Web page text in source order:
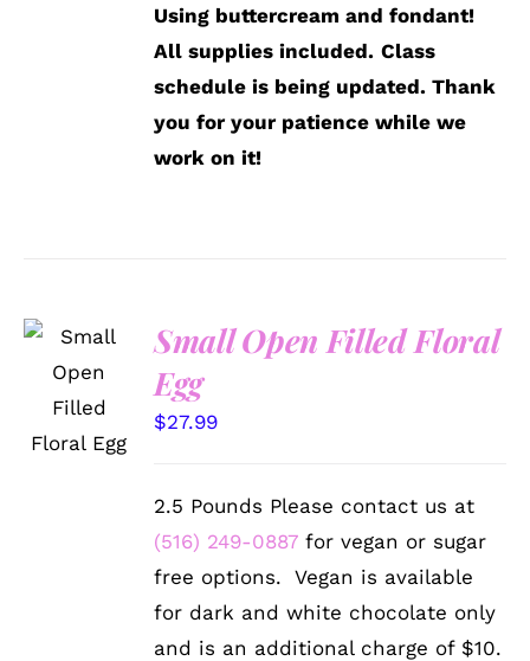
Using buttercream and fondant!
All supplies included. Class
schedule is being updated. Thank
you for your patience while we
work on it!
OPTIONS
Small Open Filled Floral
Egg
$27.99
2.5 Pounds Please contact us at
(516) 249-0887 for vegan or sugar
free options. Vegan is available
for dark and white chocolate only
and is an additional charge of $10.